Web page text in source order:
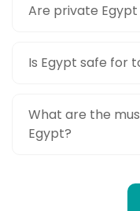
Are private
Is Egypt safe for
What are the
Egypt?